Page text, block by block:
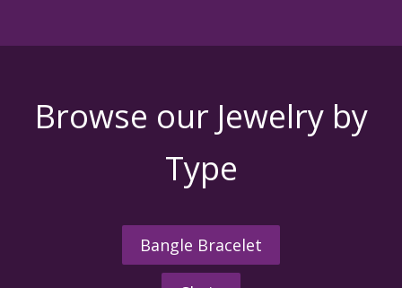
Browse our Jewelry by
Type
Bangle Bracelet